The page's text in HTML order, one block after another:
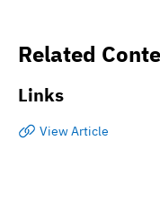
Related
Links
View Article